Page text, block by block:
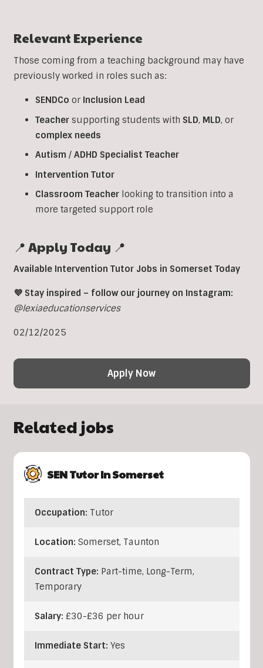
Relevant Experience
Those coming from a teaching background may have
previously worked in roles such as:
SENDCo or Inclusion Lead
Teacher supporting students with SLD, MLD, or
complex needs
Autism / ADHD Specialist Teacher
Intervention Tutor
Classroom Teacher looking to transition into a
more targeted support role
📍 Apply Today 📍
Available Intervention Tutor Jobs in Somerset Today
💜 Stay inspired – follow our journey on Instagram:
@lexiaeducationservices
02/12/2025
Apply Now
Related jobs
SEN Tutor In Somerset
Occupation: Tutor
Location: Somerset, Taunton
Contract Type: Part-time, Long-Term,
Temporary
Salary: £30-£36 per hour
Immediate Start: Yes